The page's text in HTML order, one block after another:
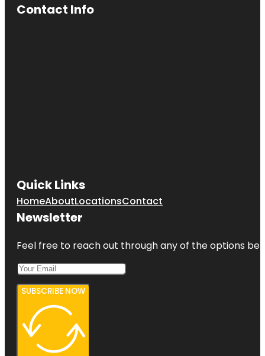
Contact Info
Quick Links
HomeAboutLocationsContact
Newsletter
Feel free to reach out through any of the options
SUBSCRIBE NOW